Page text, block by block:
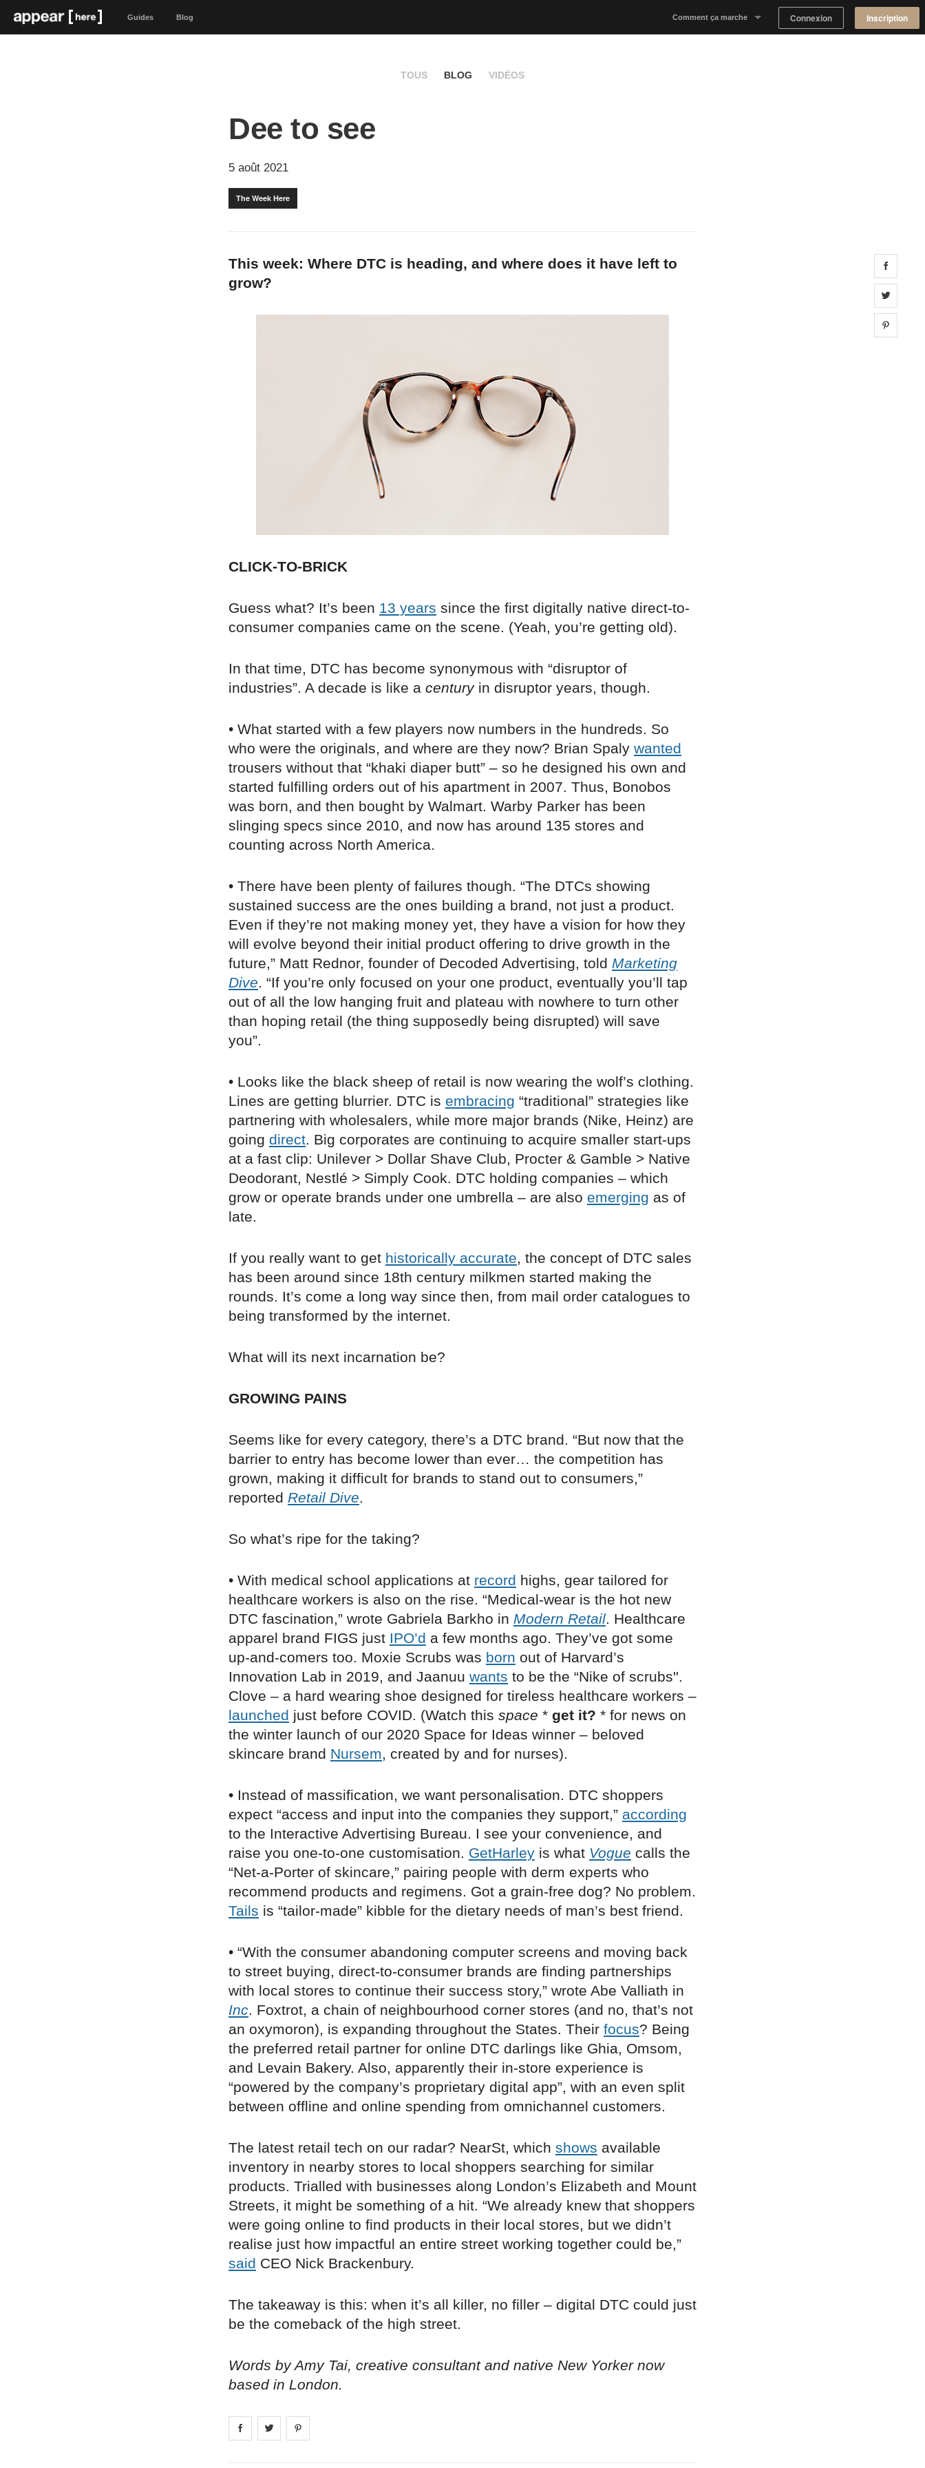
Guides Blog Comment ça marche Connexion Inscription
TOUS BLOG VIDÉOS
Dee to see
5 août 2021
The Week Here
This week: Where DTC is heading, and where does it have left to
grow?
CLICK-TO-BRICK
Guess what? It’s been 13 years since the first digitally native direct-to-
consumer companies came on the scene. (Yeah, you’re getting old).
In that time, DTC has become synonymous with “disruptor of
industries”. A decade is like a centuryin disruptor years, though.
• What started with a few players now numbers in the hundreds. So
who were the originals, and where are they now? Brian Spaly wanted
trousers without that “khaki diaper butt” – so he designed his own and
started fulfilling orders out of his apartment in 2007. Thus, Bonobos
was born, and then bought by Walmart. Warby Parker has been
slinging specs since 2010, and now has around 135 stores and
counting across North America.
• There have been plenty of failures though. “The DTCs showing
sustained success are the ones building a brand, not just a product.
Even if they’re not making money yet, they have a vision for how they
will evolve beyond their initial product offering to drive growth in the
future,” Matt Rednor, founder of Decoded Advertising, told Marketing
Dive. “If you’re only focused on your one product, eventually you’ll tap
out of all the low hanging fruit and plateau with nowhere to turn other
than hoping retail (the thing supposedly being disrupted) will save
you”.
• Looks like the black sheep of retail is now wearing the wolf’s clothing.
Lines are getting blurrier. DTC is embracing “traditional” strategies like
partnering with wholesalers, while more major brands (Nike, Heinz) are
going direct. Big corporates are continuing to acquire smaller start-ups
at a fast clip: Unilever > Dollar Shave Club, Procter & Gamble > Native
Deodorant, Nestlé > Simply Cook. DTC holding companies – which
grow or operate brands under one umbrella – are also emerging as of
late.
If you really want to get historically accurate, the concept of DTC sales
has been around since 18th century milkmen started making the
rounds. It’s come a long way since then, from mail order catalogues to
being transformed by the internet.
What will its next incarnation be?
GROWING PAINS
Seems like for every category, there’s a DTC brand. “But now that the
barrier to entry has become lower than ever… the competition has
grown, making it difficult for brands to stand out to consumers,”
reported Retail Dive.
So what’s ripe for the taking?
• With medical school applications at record highs, gear tailored for
healthcare workers is also on the rise. “Medical-wear is the hot new
DTC fascination,” wrote Gabriela Barkho in Modern Retail. Healthcare
apparel brand FIGS just IPO’d a few months ago. They’ve got some
up-and-comers too. Moxie Scrubs was born out of Harvard’s
Innovation Lab in 2019, and Jaanuu wants to be the “Nike of scrubs''.
Clove – a hard wearing shoe designed for tireless healthcare workers –
launched just before COVID. ​​(Watch this space * get it? * for news on
the winter launch of our 2020 Space for Ideas winner – beloved
skincare brand Nursem, created by and for nurses).
• Instead of massification, we want personalisation. DTC shoppers
expect “access and input into the companies they support,” according
to the Interactive Advertising Bureau. I see your convenience, and
raise you one-to-one customisation. GetHarley is what Vogue calls the
“Net-a-Porter of skincare,” pairing people with derm experts who
recommend products and regimens. Got a grain-free dog? No problem.
Tails is “tailor-made” kibble for the dietary needs of man’s best friend.
• “With the consumer abandoning computer screens and moving back
to street buying, direct-to-consumer brands are finding partnerships
with local stores to continue their success story,” wrote Abe Valliath in
Inc. Foxtrot, a chain of neighbourhood corner stores (and no, that’s not
an oxymoron), is expanding throughout the States. Their focus? Being
the preferred retail partner for online DTC darlings like Ghia, Omsom,
and Levain Bakery. Also, apparently their in-store experience is
“powered by the company’s proprietary digital app”, with an even split
between offline and online spending from omnichannel customers.
The latest retail tech on our radar? NearSt, which shows available
inventory in nearby stores to local shoppers searching for similar
products. Trialled with businesses along London’s Elizabeth and Mount
Streets, it might be something of a hit. “We already knew that shoppers
were going online to find products in their local stores, but we didn’t
realise just how impactful an entire street working together could be,”
said CEO Nick Brackenbury.
The takeaway is this: when it’s all killer, no filler – digital DTC could just
be the comeback of the high street.
Words by Amy Tai, creative consultant and native New Yorker now
based in London.
Share on facebook
Share on